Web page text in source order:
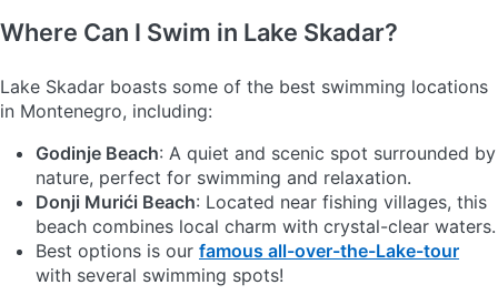
Where Can I Swim in Lake Skadar?
Lake Skadar boasts some of the best swimming locations
in Montenegro, including:
Godinje Beach: A quiet and scenic spot surrounded by
nature, perfect for swimming and relaxation.
Donji Murići Beach: Located near fishing villages, this
beach combines local charm with crystal-clear waters.
Best options is our famous all-over-the-Lake-tour
with several swimming spots!